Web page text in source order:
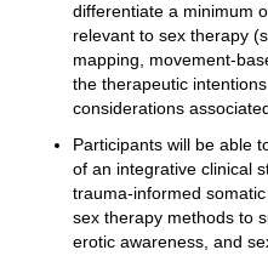
differentiate a minimum
relevant to sex therapy
mapping, movement-
the therapeutic
considerations
Participants will be able
of an integrative clinical
trauma-informed
sex therapy methods to
erotic awareness, and